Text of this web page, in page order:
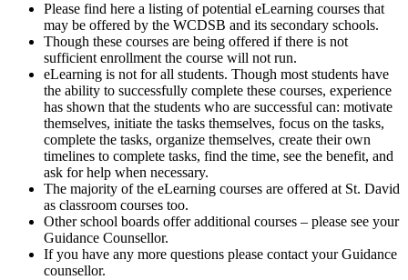
Please find here a listing of potential eLearning courses that
may be offered by the WCDSB and its secondary schools.
Though these courses are being offered if there is not
sufficient enrollment the course will not run.
eLearning is not for all students. Though most students have
the ability to successfully complete these courses, experience
has shown that the students who are successful can: motivate
themselves, initiate the tasks themselves, focus on the tasks,
complete the tasks, organize themselves, create their own
timelines to complete tasks, find the time, see the benefit, and
ask for help when necessary.
The majority of the eLearning courses are offered at St. David
as classroom courses too.
Other school boards offer additional courses – please see your
Guidance Counsellor.
If you have any more questions please contact your Guidance
counsellor.